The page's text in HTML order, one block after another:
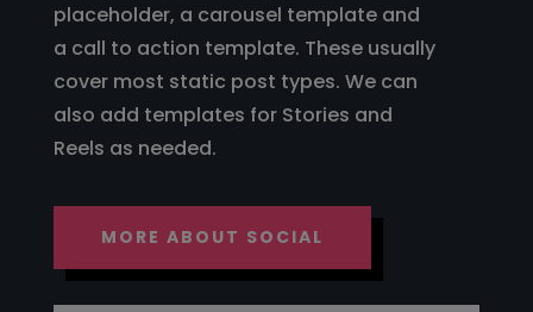
placeholder, a carousel template and
a call to action template. These usually
cover most static post types. We can
also add templates for Stories and
Reels as needed.
MORE ABOUT SOCIAL